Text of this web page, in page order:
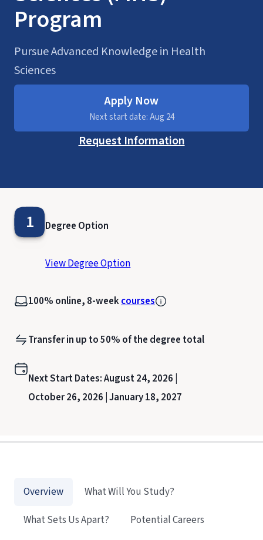
Program
Pursue Advanced Knowledge in Health
Sciences
Apply Now
Next start date: Aug 24
Request Information
1 Degree Option
View Degree Option
100% online, 8-weekcourses
Transfer in up to 50% of the degree total
Next Start Dates:August 24, 2026 |
October 26, 2026 | January 18, 2027
Overview
What Will You Study?
What Sets Us Apart?
Potential Careers